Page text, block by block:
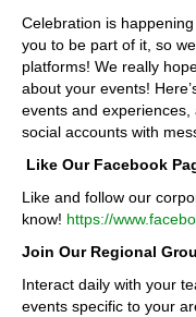
Celebration is
you to be part of it, so
platforms! We really
about your events!
events and
social accounts with
Like Our Facebook
Like and follow our
know! https://
Join Our Regional
Interact daily with your
events specific to your